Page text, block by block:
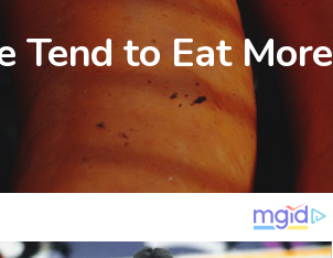
Tend to Eat More